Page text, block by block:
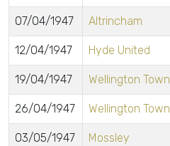
07/04/1947 Altrincham
12/04/1947 Hyde United
19/04/1947 Wellington Town
26/04/1947 Wellington Town
03/05/1947 Mossley